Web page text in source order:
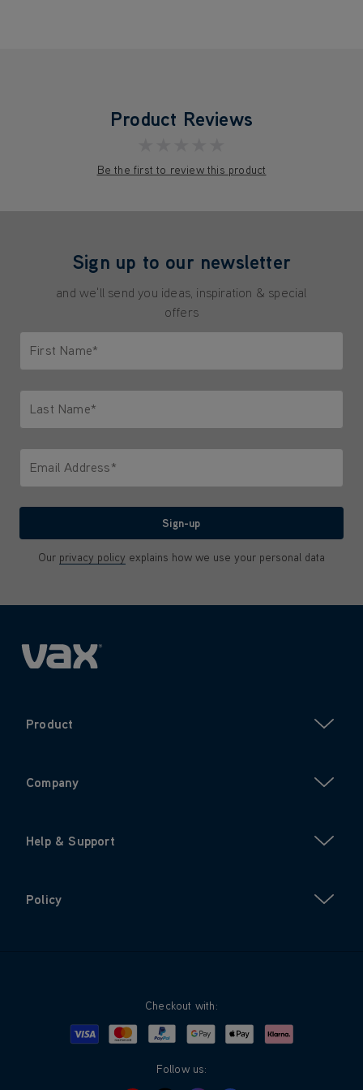
Product Reviews
Be the first to review this product
Sign up to our newsletter
and we'll send you ideas, inspiration & special
offers
First Name*
Last Name*
Email Address*
Sign-up
Our privacy policy explains how we use your personal data
Product
Company
Help & Support
Policy
Checkout with:
Visa MastercardPayPalGoogle PayApple PayKlarna
Follow us: